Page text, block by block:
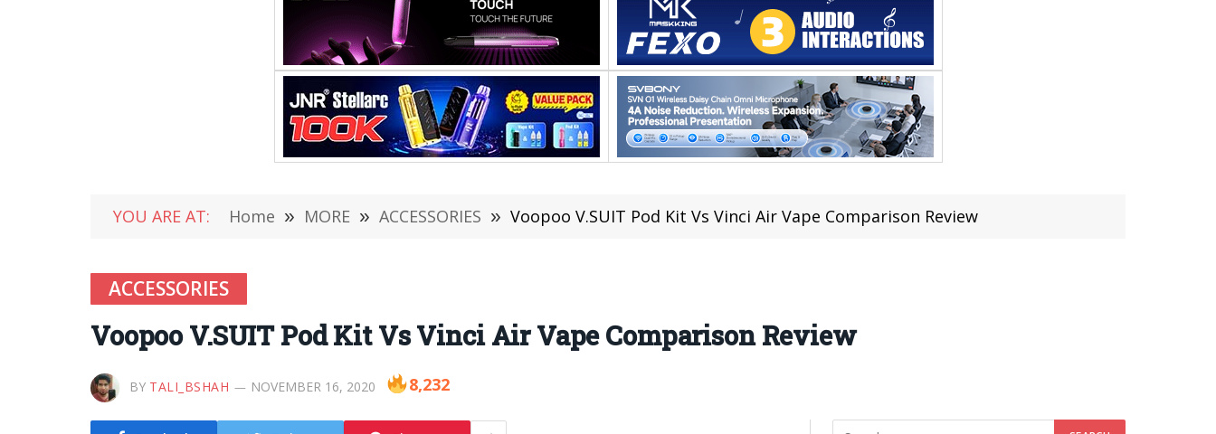
YOU ARE AT: Home » MORE » ACCESSORIES » Voopoo V.SUIT Pod Kit Vs Vinci Air Vape Comparison Review
ACCESSORIES
Voopoo V.SUIT Pod Kit Vs Vinci Air Vape Comparison Review
BY TALI_BSHAH NOVEMBER 16, 2020 8,232